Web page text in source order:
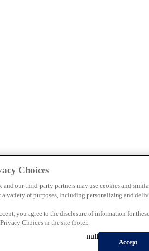
Choices
and our third-party partners may use cookies and
a variety of purposes, including personalizing and
you agree to the disclosure of information for
Choices in the site footer.
Accept
null